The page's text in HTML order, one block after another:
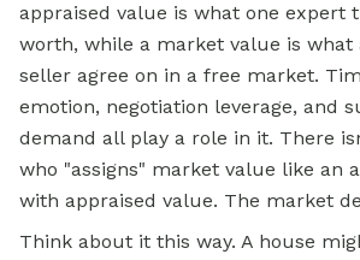
appraised value is what one expert
worth, while a market value is what
seller agree on in a free market.
emotion, negotiation leverage, and
demand all play a role in it. There
who "assigns" market value like an
with appraised value. The market
Think about it this way. A house